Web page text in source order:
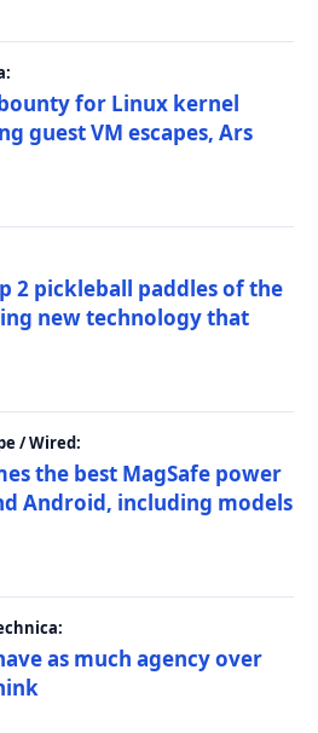
for Linux kernel
guest VM escapes, Ars
2 pickleball paddles of the
new technology that
/ Wired:
the best MagSafe power
Android, including models
as much agency over